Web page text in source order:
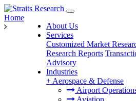
About Us
Services
Customized Market
Research Reports
Advisory
Industries
+ Aerospace & Defense
Airport
Aviation
Home